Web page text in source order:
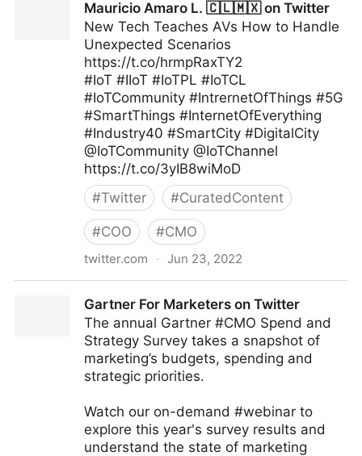
Mauricio Amaro L. 🇨🇱🇲🇽 on Twitter
New Tech Teaches AVs How to Handle
Unexpected Scenarios
https://t.co/hrmpRaxTY2
#IoT #IIoT #IoTPL #IoTCL
#IoTCommunity #IntrernetOfThings #5G
#SmartThings #InternetOfEverything
#Industry40 #SmartCity #DigitalCity
@IoTCommunity @IoTChannel
https://t.co/3yIB8wiMoD
#Twitter #CuratedContent
#COO #CMO
twitter.com · Jun 23, 2022
Gartner For Marketers on Twitter
The annual Gartner #CMO Spend and
Strategy Survey takes a snapshot of
marketing’s budgets, spending and
strategic priorities.
Watch our on-demand #webinar to
explore this year's survey results and
understand the state of marketing